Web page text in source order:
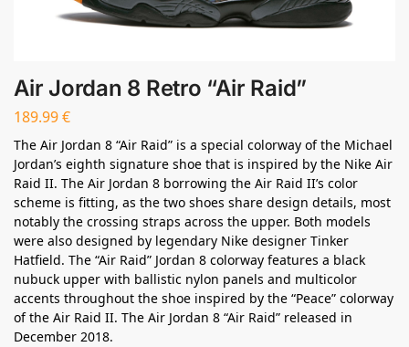
Air Jordan 8 Retro “Air Raid”
189.99€
The Air Jordan 8 “Air Raid” is a special colorway of the Michael
Jordan’s eighth signature shoe that is inspired by the Nike Air
Raid II. The Air Jordan 8 borrowing the Air Raid II’s color
scheme is fitting, as the two shoes share design details, most
notably the crossing straps across the upper. Both models
were also designed by legendary Nike designer Tinker
Hatfield. The “Air Raid” Jordan 8 colorway features a black
nubuck upper with ballistic nylon panels and multicolor
accents throughout the shoe inspired by the “Peace” colorway
of the Air Raid II. The Air Jordan 8 “Air Raid” released in
December 2018.